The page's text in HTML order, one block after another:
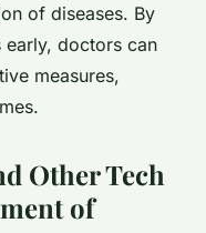
of diseases. By
early, doctors can
measures,
Other Tech
of